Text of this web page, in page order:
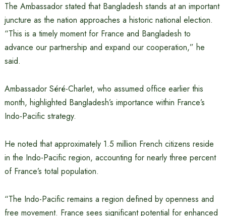
The Ambassador stated that Bangladesh stands at an important
juncture as the nation approaches a historic national election.
“This is a timely moment for France and Bangladesh to
advance our partnership and expand our cooperation,” he
said.
Ambassador Séré-Charlet, who assumed office earlier this
month, highlighted Bangladesh’s importance within France’s
Indo-Pacific strategy.
He noted that approximately 1.5 million French citizens reside
in the Indo-Pacific region, accounting for nearly three percent
of France’s total population.
“The Indo-Pacific remains a region defined by openness and
free movement. France sees significant potential for enhanced